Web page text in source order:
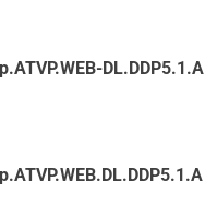
DL.DDP5.1.A